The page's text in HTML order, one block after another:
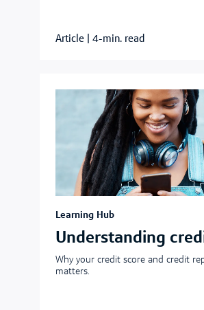
Article 4-min. read
Learning Hub
Understanding
Why your credit score and credit
matters.